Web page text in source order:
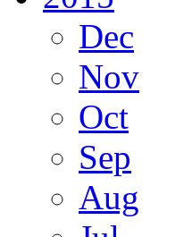
Dec
Nov
Oct
Sep
Aug